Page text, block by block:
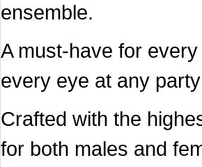
ensemble.
A must-have for
every eye at any
Crafted with the
for both males and